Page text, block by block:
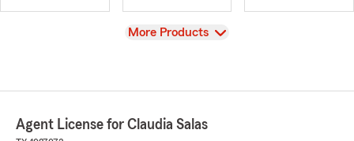
View
More Products
Agent License for Claudia Salas